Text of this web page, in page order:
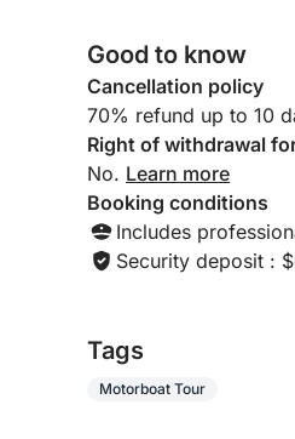
Good to know
Cancellation policy
70% refund up to 10
Right of withdrawal
No. Learn more
Booking conditions
Includes
Security deposit :
Tags
Motorboat Tour